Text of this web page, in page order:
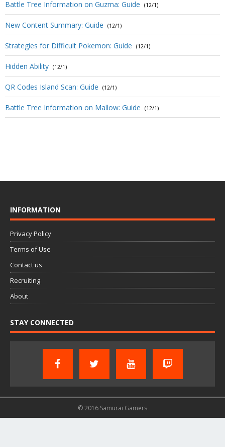
Battle Tree Information on Guzma: Guide (12/1)
New Content Summary: Guide (12/1)
Strategies for Difficult Pokemon: Guide (12/1)
Hidden Ability (12/1)
QR Codes Island Scan: Guide (12/1)
Battle Tree Information on Mallow: Guide (12/1)
INFORMATION
Privacy Policy
Terms of Use
Contact us
Recruiting
About
STAY CONNECTED
© 2016 Samurai Gamers